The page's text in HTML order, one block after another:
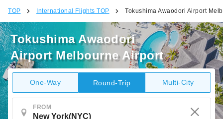
TOP International Flights TOP Tokushima Awaodori Airport
Tokushima Awaodori
Airport Melbourne Airport
One-Way Round-Trip Multi-City
FROM